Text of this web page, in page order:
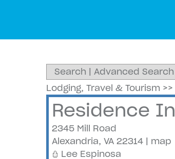
Search | Advanced Search
Lodging, Travel & Tourism >>
Residence
2345 Mill Road
Alexandria, VA 22314| map
Lee Espinosa